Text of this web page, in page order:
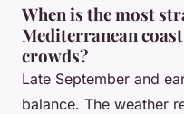
When is the most
Mediterranean
crowds?
Late September and
balance. The weather